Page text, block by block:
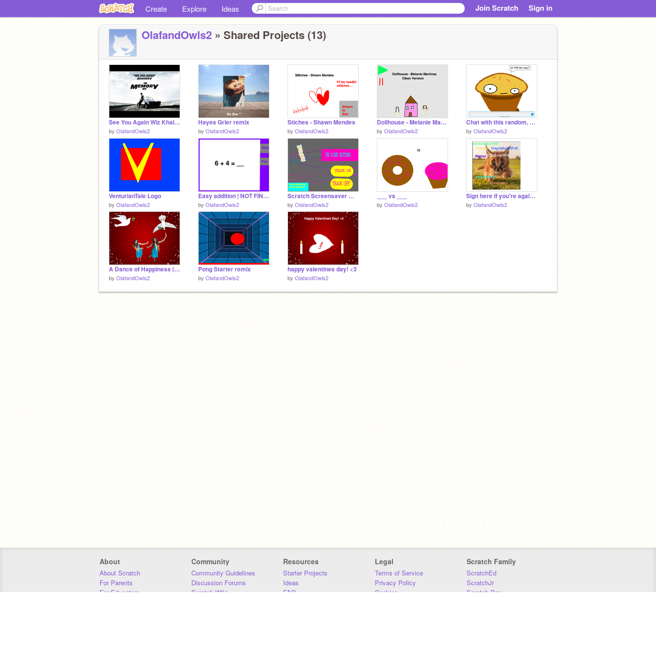
Create Explore Ideas Join Scratch Sign in
OlafandOwls2 » Shared Projects (13)
See You Again Wiz Khalifa ft. Charlie Puth remix
by OlafandOwls2
Hayes Grier remix
by OlafandOwls2
Stiches - Shawn Mendes
by OlafandOwls2
Dollhouse - Melanie Martinez (CLEAN)
by OlafandOwls2
Chat with this random, creepy, weird dude remix
by OlafandOwls2
VenturianTale Logo
by OlafandOwls2
Easy addition | NOT FINISHED, DOES NOT WORK YET
by OlafandOwls2
Scratch Screensaver Maker * REMIX *
by OlafandOwls2
___ vs ___
by OlafandOwls2
Sign here if you're against Caracal hunting! 4 remix remix remix
by OlafandOwls2
A Dance of Happiness (my friends idea)
by OlafandOwls2
Pong Starter remix
by OlafandOwls2
happy valentines day! <3
by OlafandOwls2
About
About Scratch
For Parents
For Educators
Community
Community Guidelines
Discussion Forums
Scratch Wiki
Resources
Starter Projects
Ideas
FAQ
Legal
Terms of Service
Privacy Policy
Cookies
Scratch Family
ScratchEd
ScratchJr
Scratch Day